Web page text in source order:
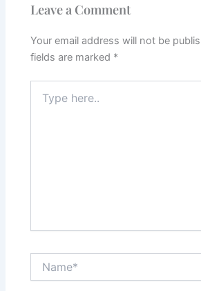
Leave a Comment
Your email address will not be
fields are marked *
here..